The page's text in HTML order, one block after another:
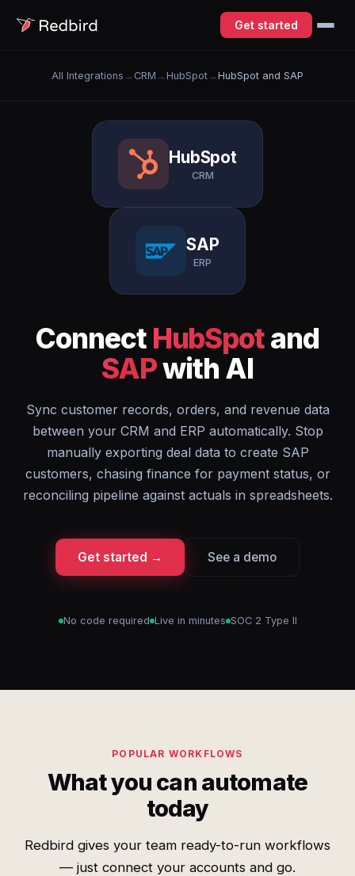
Get started
All Integrations → CRM → HubSpot → HubSpot and SAP
HubSpot
CRM
SAP
ERP
Connect HubSpotand
SAPwith AI
Sync customer records, orders, and revenue data
between your CRM and ERP automatically. Stop
manually exporting deal data to create SAP
customers, chasing finance for payment status, or
reconciling pipeline against actuals in spreadsheets.
Get started → See a demo
No code required Live in minutes SOC 2 Type II
POPULAR WORKFLOWS
What you can automate
today
Redbird gives your team ready-to-run workflows
— just connect your accounts and go.